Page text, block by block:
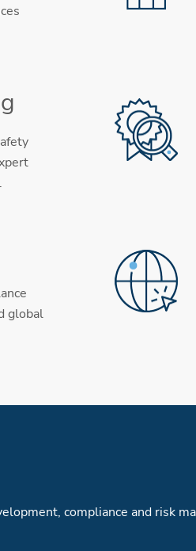
global
compliance and risk